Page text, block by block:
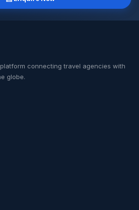
connecting travel agencies with
globe.